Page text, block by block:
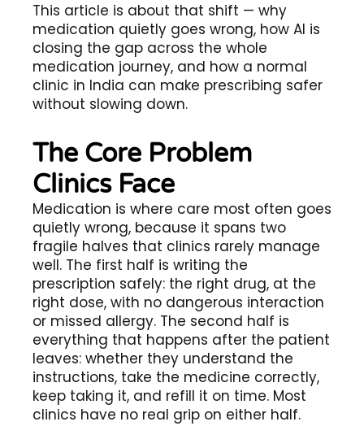
This article is about that shift — why
medication quietly goes wrong, how AI is
closing the gap across the whole
medication journey, and how a normal
clinic in India can make prescribing safer
without slowing down.
The Core Problem
Clinics Face
Medication is where care most often goes
quietly wrong, because it spans two
fragile halves that clinics rarely manage
well. The first half is writing the
prescription safely: the right drug, at the
right dose, with no dangerous interaction
or missed allergy. The second half is
everything that happens after the patient
leaves: whether they understand the
instructions, take the medicine correctly,
keep taking it, and refill it on time. Most
clinics have no real grip on either half.